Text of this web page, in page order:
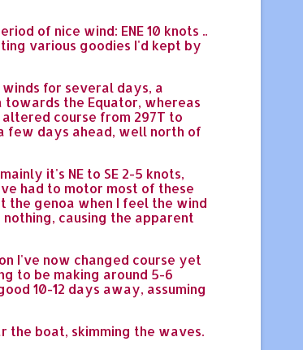
of nice wind: ENE 10 knots ..
various goodies I'd kept by
for several days, a
towards the Equator, whereas
course from 297T to
few days ahead, well north of
it's NE to SE 2-5 knots,
had to motor most of these
the genoa when I feel the wind
causing the apparent
I've now changed course yet
to be making around 5-6
10-12 days away, assuming
boat, skimming the waves.